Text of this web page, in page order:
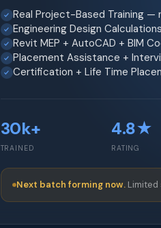
Real Project-Based Training
Engineering Design
Revit MEP + AutoCAD + BIM
Placement Assistance +
Certification + Life Time
30k+
TRAINED
4.8★
RATING
Next batch forming now.